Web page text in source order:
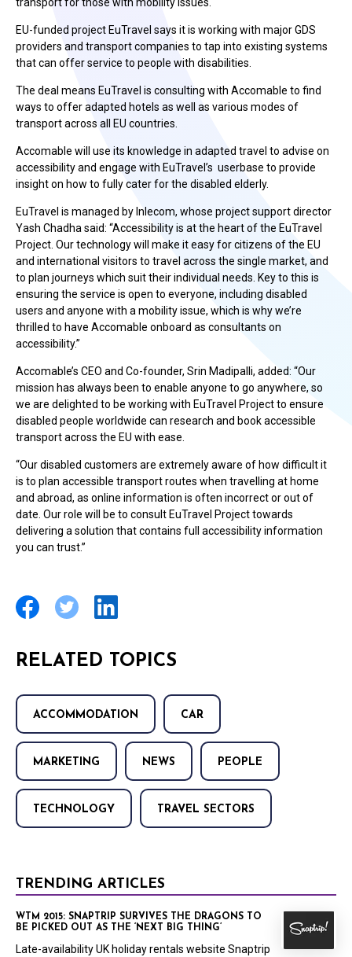
transport for those with mobility issues.
EU-funded project EuTravel says it is working with major GDS
providers and transport companies to tap into existing systems
that can offer service to people with disabilities.
The deal means EuTravel is consulting with Accomable to find
ways to offer adapted hotels as well as various modes of
transport across all EU countries.
Accomable will use its knowledge in adapted travel to advise on
accessibility and engage with EuTravel’s userbase to provide
insight on how to fully cater for the disabled elderly.
EuTravel is managed by Inlecom, whose project support director
Yash Chadha said: “Accessibility is at the heart of the EuTravel
Project. Our technology will make it easy for citizens of the EU
and international visitors to travel across the single market, and
to plan journeys which suit their individual needs. Key to this is
ensuring the service is open to everyone, including disabled
users and anyone with a mobility issue, which is why we’re
thrilled to have Accomable onboard as consultants on
accessibility.”
Accomable’s CEO and Co-founder, Srin Madipalli, added: “Our
mission has always been to enable anyone to go anywhere, so
we are delighted to be working with EuTravel Project to ensure
disabled people worldwide can research and book accessible
transport across the EU with ease.
“Our disabled customers are extremely aware of how difficult it
is to plan accessible transport routes when travelling at home
and abroad, as online information is often incorrect or out of
date. Our role will be to consult EuTravel Project towards
delivering a solution that contains full accessibility information
you can trust.”
RELATED TOPICS
ACCOMMODATION CAR
MARKETING NEWS PEOPLE
TECHNOLOGY TRAVEL SECTORS
TRENDING ARTICLES
WTM 2015: SNAPTRIP SURVIVES THE DRAGONS TO
BE PICKED OUT AS THE ‘NEXT BIG THING’
Late-availability UK holiday rentals website Snaptrip